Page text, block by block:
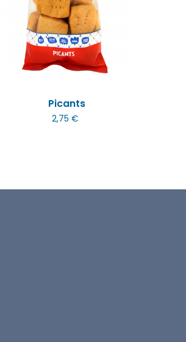
Picants
2,75 €